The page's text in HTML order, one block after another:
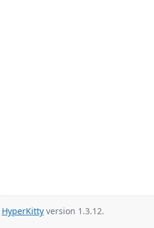
HyperKitty version 1.3.12.